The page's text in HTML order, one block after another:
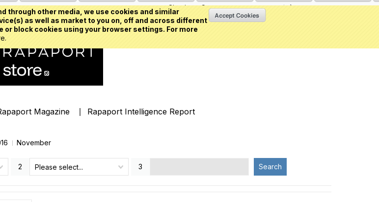
through other media, we use cookies and similar
as well as market to you on, off and across different
or block cookies using your browser settings. For more
Sign inorCreate an account
Magazine Rapaport Intelligence Report
November
2 Please select... 3 Search